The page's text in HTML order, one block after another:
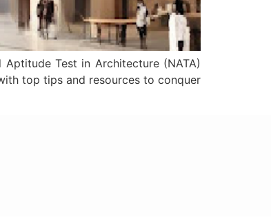
Test in Architecture (NATA)
top tips and resources to conquer